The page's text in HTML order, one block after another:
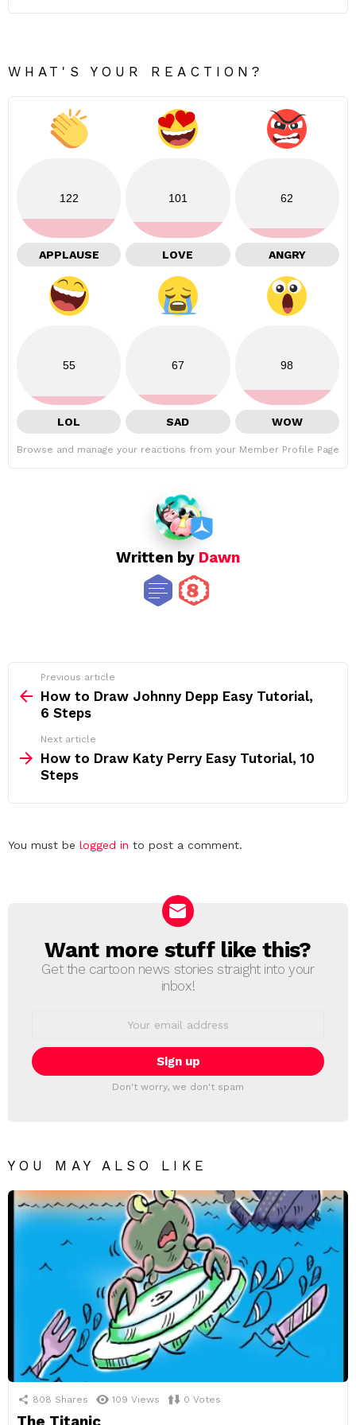
WHAT'S YOUR REACTION?
122
APPLAUSE
101
LOVE
62
ANGRY
55
LOL
67
SAD
98
WOW
Browse and manage your reactions from your Member Profile Page
Written by Dawn
more
Previous article
How to Draw Johnny Depp Easy Tutorial,
6 Steps
Next article
How to Draw Katy Perry Easy Tutorial, 10
Steps
Leave
You must be logged in to post a comment.
NEWSLETTER
Want more stuff like this?
Get the cartoon news stories straight into your
inbox!
Don't worry, we don't spam
YOU MAY ALSO LIKE
808 Shares 109 Views 0 Votes